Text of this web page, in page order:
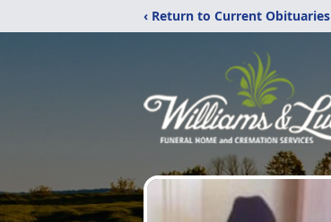
‹ Return to Current Obituaries